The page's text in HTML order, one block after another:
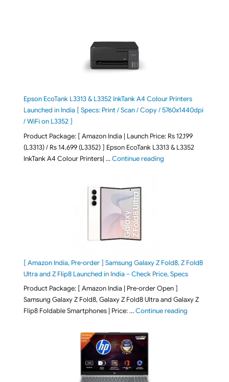
Epson EcoTank L3313 & L3352 InkTank A4 Colour Printers
Launched in India [ Specs: Print / Scan / Copy / 5760x1440dpi
/ WiFi on L3352 ]
Product Package: [ Amazon India | Launch Price: Rs 12,199
(L3313) / Rs 14,699 (L3352) ] Epson EcoTank L3313 & L3352
InkTank A4 Colour Printers| …Continue reading"Epson EcoTank
[ Amazon India, Pre-order ] Samsung Galaxy Z Fold8, Z Fold8
Ultra and Z Flip8 Launched in India – Check Price, Specs
Product Package: [ Amazon India | Pre-order Open ]
Samsung Galaxy Z Fold8, Galaxy Z Fold8 Ultra and Galaxy Z
Flip8 Foldable Smartphones | Price: …Continue reading"[ Amazon